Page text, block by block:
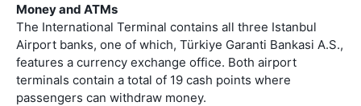
Money and ATMs
The International Terminal contains all three Istanbul
Airport banks, one of which, Türkiye Garanti Bankasi A.S.,
features a currency exchange office. Both airport
terminals contain a total of 19 cash points where
passengers can withdraw money.